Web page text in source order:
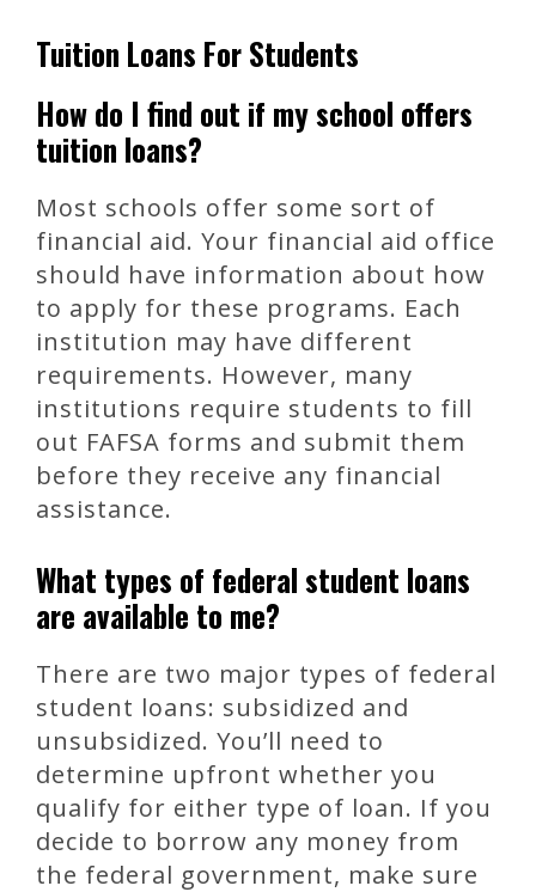
Tuition Loans For Students
How do I find out if my school offers
tuition loans?
Most schools offer some sort of
financial aid. Your financial aid office
should have information about how
to apply for these programs. Each
institution may have different
requirements. However, many
institutions require students to fill
out FAFSA forms and submit them
before they receive any financial
assistance.
What types of federal student loans
are available to me?
There are two major types of federal
student loans: subsidized and
unsubsidized. You’ll need to
determine upfront whether you
qualify for either type of loan. If you
decide to borrow any money from
the federal government, make sure